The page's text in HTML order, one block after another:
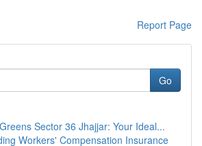
Report Page
Go
Sector 36 Jhajjar: Your Ideal...
Workers' Compensation Insurance